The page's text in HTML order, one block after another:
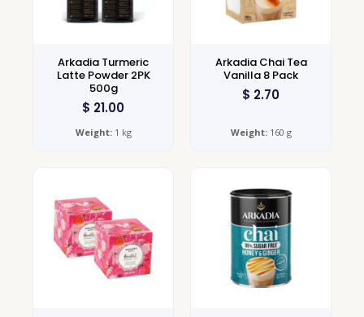
Arkadia Turmeric
Latte Powder 2PK
500g
$ 21.00
Weight:1 kg
Arkadia Chai Tea
Vanilla 8 Pack
$ 2.70
Weight:160 g